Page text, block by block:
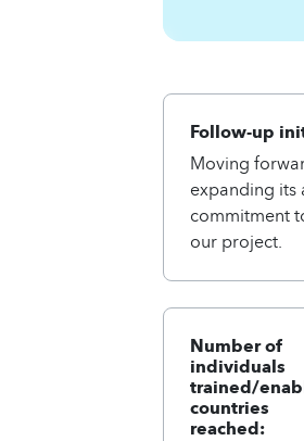
Follow-up
Moving
expanding its
commitment
our project.
Number of
individuals
trained/
countries
reached: